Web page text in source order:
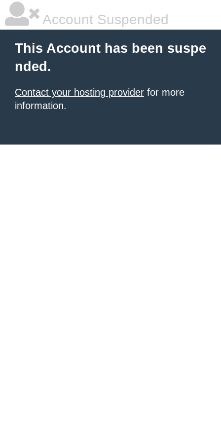
Account Suspended
This Account has been suspe
nded.
Contact your hosting provider for more
information.